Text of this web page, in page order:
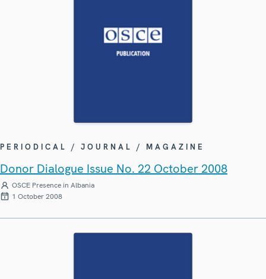
PERIODICAL / JOURNAL / MAGAZINE
Donor Dialogue Issue No. 22 October 2008
OSCE Presence in Albania
1 October 2008